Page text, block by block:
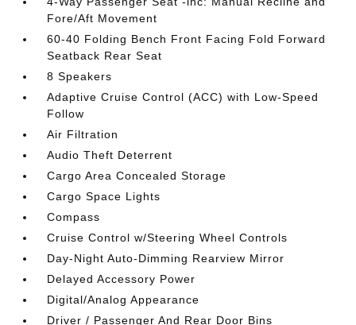
Fore/Aft Movement
60-40 Folding Bench Front Facing Fold Forward
Seatback Rear Seat
8 Speakers
Adaptive Cruise Control (ACC) with Low-Speed
Follow
Air Filtration
Audio Theft Deterrent
Cargo Area Concealed Storage
Cargo Space Lights
Compass
Cruise Control w/Steering Wheel Controls
Day-Night Auto-Dimming Rearview Mirror
Delayed Accessory Power
Digital/Analog Appearance
Driver / Passenger And Rear Door Bins